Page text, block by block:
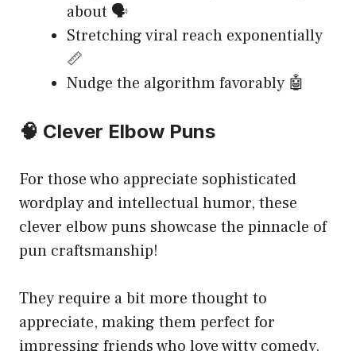
about 🗣️
Stretching viral reach exponentially
📏
Nudge the algorithm favorably 🤖
🧠 Clever Elbow Puns
For those who appreciate sophisticated
wordplay and intellectual humor, these
clever elbow puns showcase the pinnacle of
pun craftsmanship!
They require a bit more thought to
appreciate, making them perfect for
impressing friends who love witty comedy.